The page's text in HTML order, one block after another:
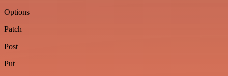
Options
Patch
Post
Put